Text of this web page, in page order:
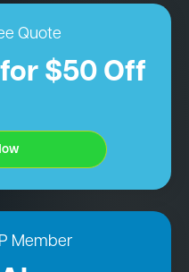
Quote
$50 Off
Member